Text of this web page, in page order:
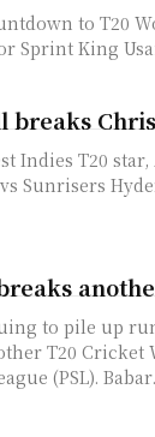
to T20
Sprint King
breaks
Indies T20
to pile up
T20
Pakistan Super League